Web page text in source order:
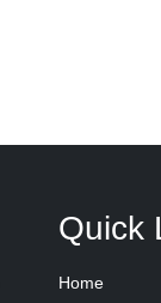
Quick
Home